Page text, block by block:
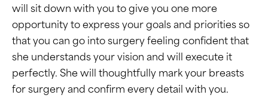
will sit down with you to give you one more
opportunity to express your goals and priorities so
that you can go into surgery feeling confident that
she understands your vision and will execute it
perfectly. She will thoughtfully mark your breasts
for surgery and confirm every detail with you.